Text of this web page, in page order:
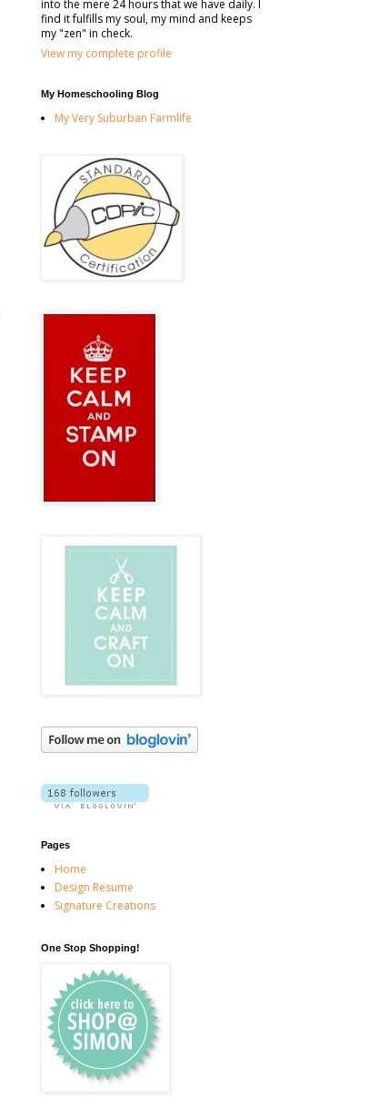
into the mere 24 hours that we have daily. I
find it fulfills my soul, my mind and keeps
my "zen" in check.
View my complete profile
My Homeschooling Blog
My Very Suburban Farmlife
Pages
Home
Design Resume
Signature Creations
One Stop Shopping!